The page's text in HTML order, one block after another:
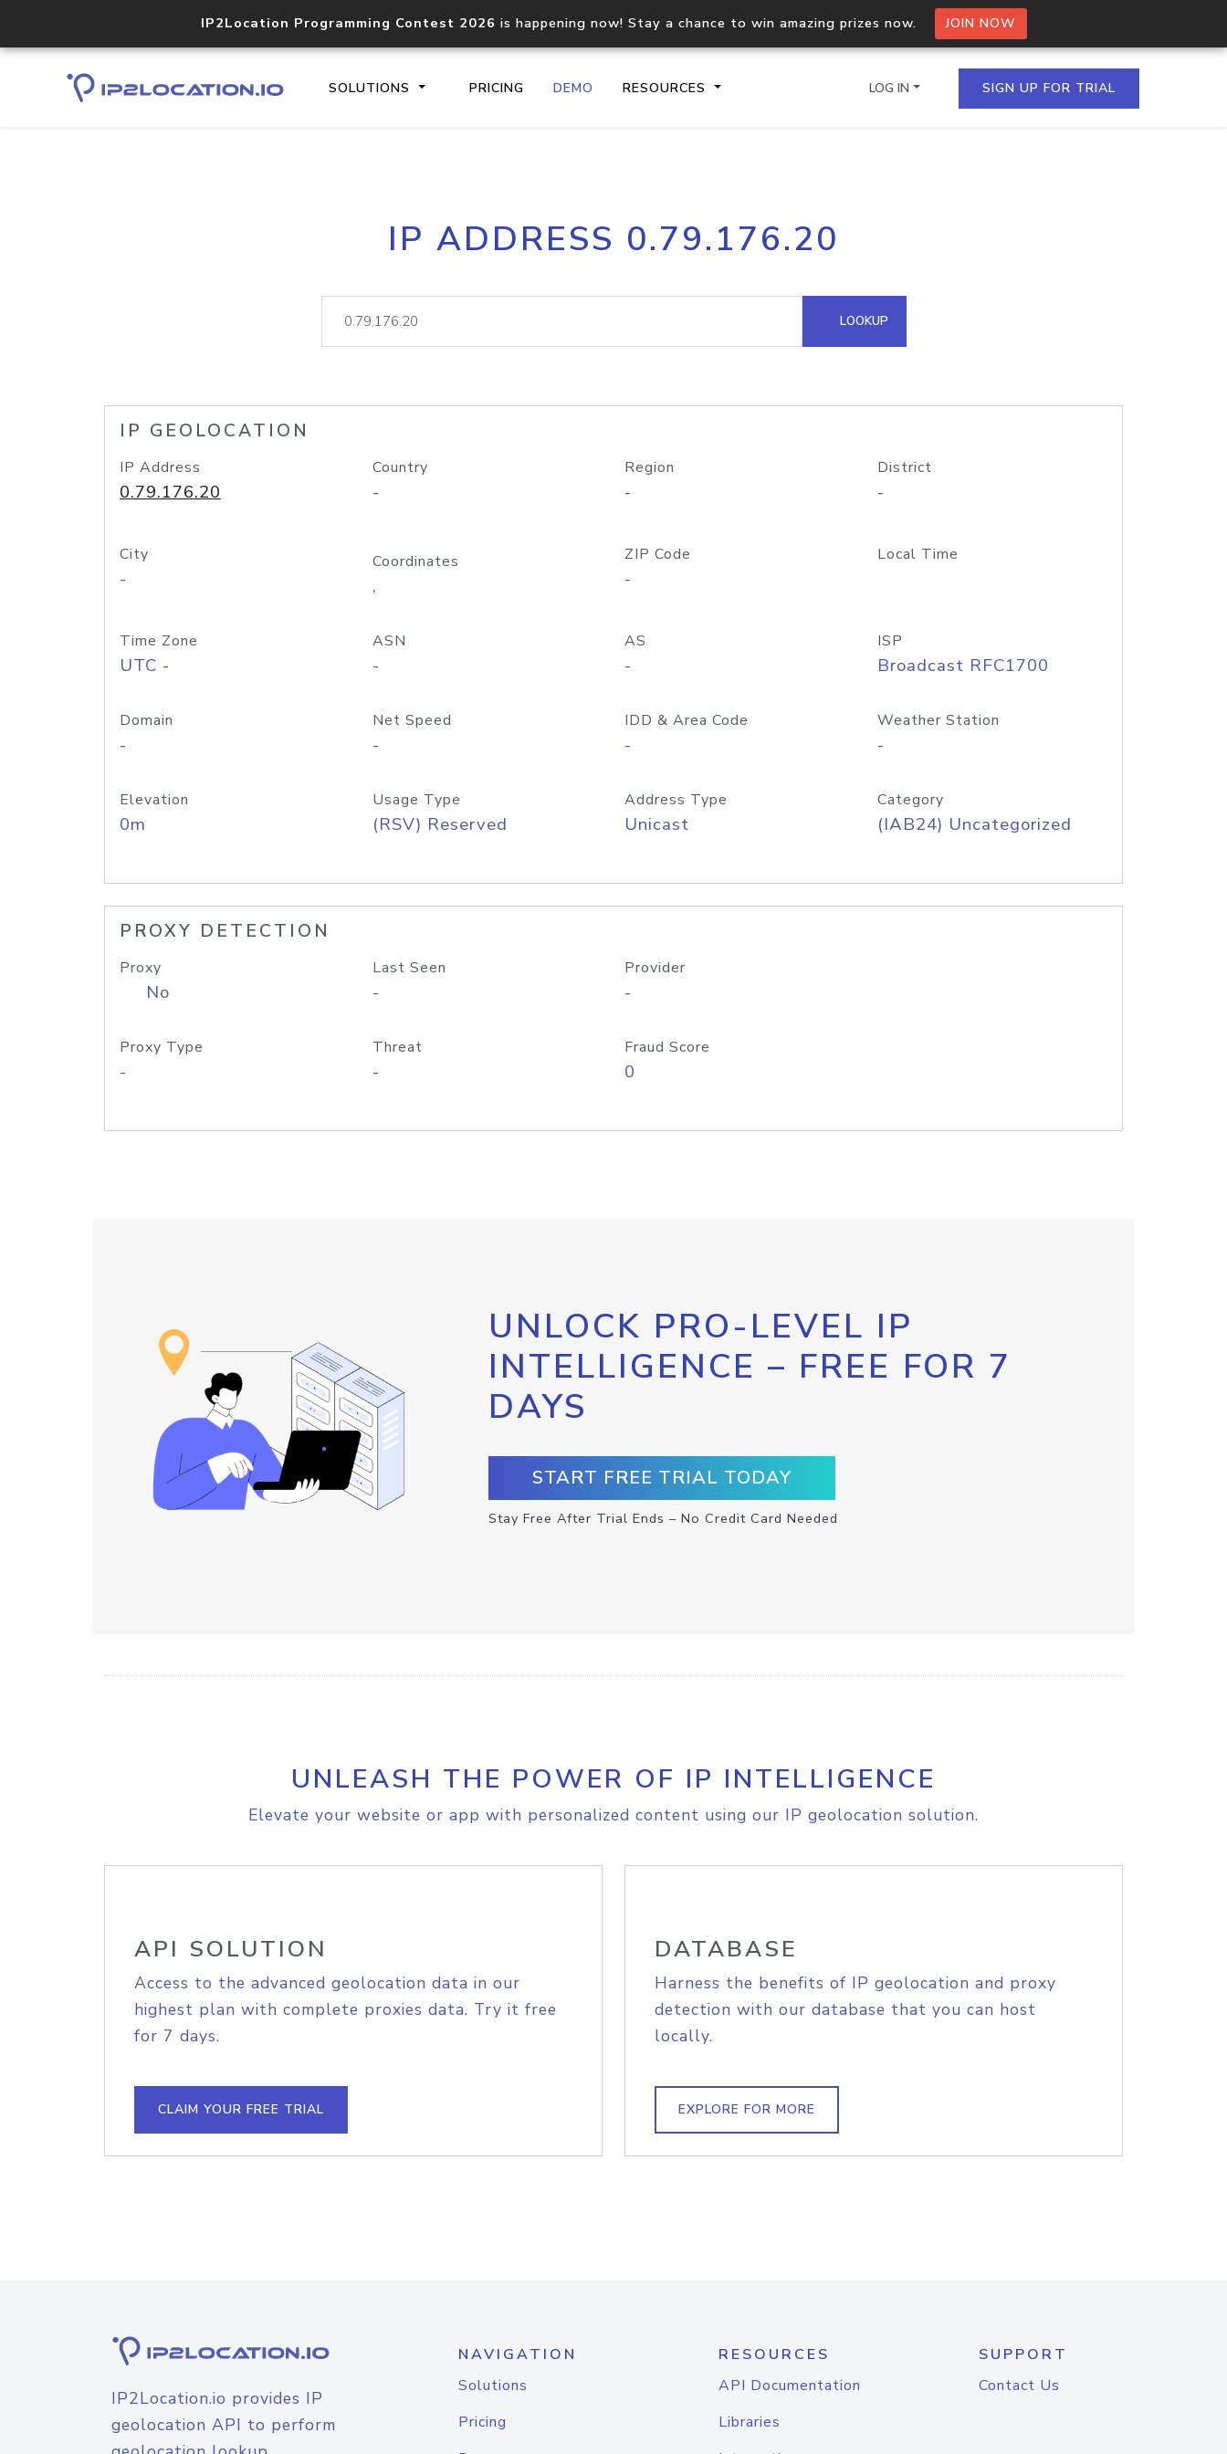
IP2Location Programming Contest 2026 is happening now! Stay a chance to win amazing prizes now. JOIN NOW
SOLUTIONS PRICING DEMO RESOURCES
Core IP geolocation API
documentation
Process multiple IPs in a single
request
lookup
Hosted Domain API
LOG IN SIGN UP FOR TRIAL
IP ADDRESS 0.79.176.20
LOOKUP
IP GEOLOCATION
IP Address
0.79.176.20
Country
-
Region
-
District
-
City
-
Coordinates
,
ZIP Code
-
Local Time
Time Zone
UTC -
ASN
-
AS
-
ISP
Broadcast RFC1700
Domain
-
Net Speed
-
IDD & Area Code
-
Weather Station
-
Elevation
0m
Usage Type
(RSV) Reserved
Address Type
Unicast
Category
(IAB24) Uncategorized
PROXY DETECTION
Proxy
No
Last Seen
-
Provider
-
Proxy Type
-
Threat
-
Fraud Score
0
UNLOCK PRO-LEVEL IP
INTELLIGENCE – FREE FOR 7
DAYS
START FREE TRIAL TODAY
Stay Free After Trial Ends – No Credit Card Needed
UNLEASH THE POWER OF IP INTELLIGENCE
Elevate your website or app with personalized content using our IP geolocation solution.
API SOLUTION
Access to the advanced geolocation data in our
highest plan with complete proxies data. Try it free
for 7 days.
CLAIM YOUR FREE TRIAL
DATABASE
Harness the benefits of IP geolocation and proxy
detection with our database that you can host
locally.
EXPLORE FOR MORE
IP2Location.io provides IP
geolocation API to perform
NAVIGATION
Solutions
Pricing
RESOURCES
API Documentation
Libraries
SUPPORT
Contact Us